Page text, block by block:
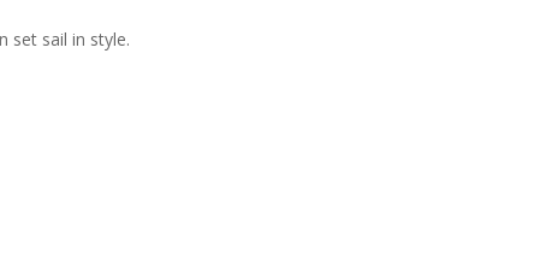
set sail in style.